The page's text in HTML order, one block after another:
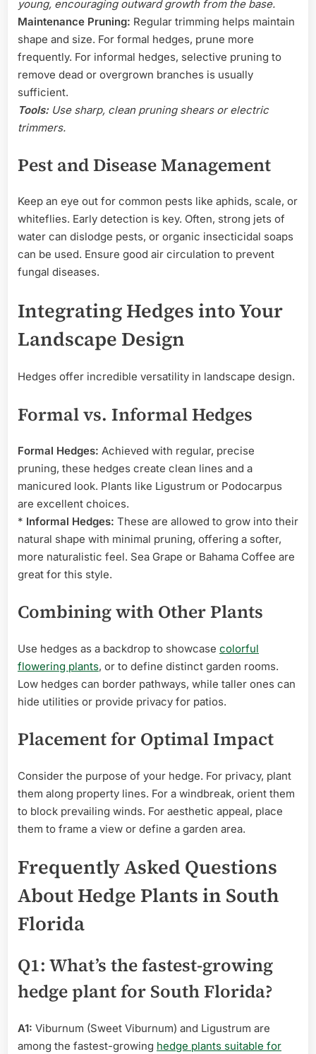
young, encouraging outward growth from the base.
Maintenance Pruning: Regular trimming helps maintain
shape and size. For formal hedges, prune more
frequently. For informal hedges, selective pruning to
remove dead or overgrown branches is usually
sufficient.
Tools:Use sharp, clean pruning shears or electric
trimmers.
Pest and Disease Management
Keep an eye out for common pests like aphids, scale, or
whiteflies. Early detection is key. Often, strong jets of
water can dislodge pests, or organic insecticidal soaps
can be used. Ensure good air circulation to prevent
fungal diseases.
Integrating Hedges into Your
Landscape Design
Hedges offer incredible versatility in landscape design.
Formal vs. Informal Hedges
Formal Hedges: Achieved with regular, precise
pruning, these hedges create clean lines and a
manicured look. Plants like Ligustrum or Podocarpus
are excellent choices.
* Informal Hedges: These are allowed to grow into their
natural shape with minimal pruning, offering a softer,
more naturalistic feel. Sea Grape or Bahama Coffee are
great for this style.
Combining with Other Plants
Use hedges as a backdrop to showcase colorful
flowering plants, or to define distinct garden rooms.
Low hedges can border pathways, while taller ones can
hide utilities or provide privacy for patios.
Placement for Optimal Impact
Consider the purpose of your hedge. For privacy, plant
them along property lines. For a windbreak, orient them
to block prevailing winds. For aesthetic appeal, place
them to frame a view or define a garden area.
Frequently Asked Questions
About Hedge Plants in South
Florida
Q1: What’s the fastest-growing
hedge plant for South Florida?
A1: Viburnum (Sweet Viburnum) and Ligustrum are
among the fastest-growing hedge plants suitable for